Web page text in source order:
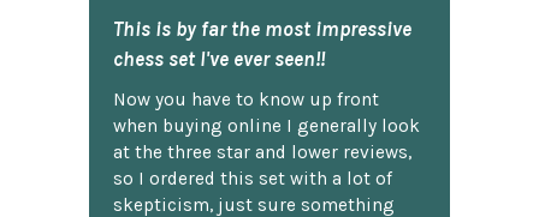
This is by far the most impressive
chess set I've ever seen!!
Now you have to know up front
when buying online I generally look
at the three star and lower reviews,
so I ordered this set with a lot of
skepticism, just sure something